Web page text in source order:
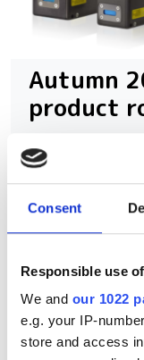
Consent
Responsible use
We and our 1022
e.g. your IP-
store and access
Autumn
product
A closer
products
the past few